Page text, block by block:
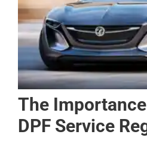
The
DPF Service